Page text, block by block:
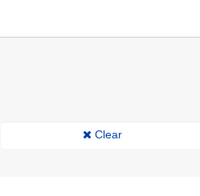
Clear